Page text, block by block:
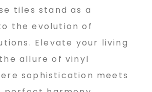
tiles stand as a
the evolution of
Elevate your living
allure of vinyl
sophistication meets